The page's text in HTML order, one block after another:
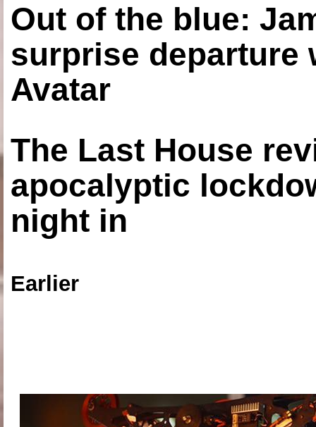
Out of the blue:
surprise departure
Avatar
The Last House
apocalyptic
night in
Earlier